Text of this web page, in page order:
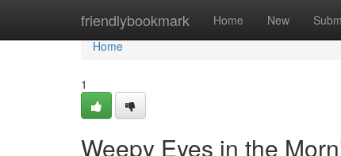
friendlybookmark Home New
Home
Home
1
Weepy Eyes in the